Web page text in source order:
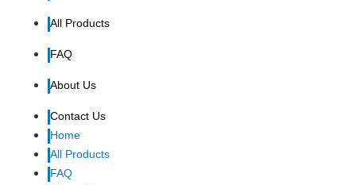
All Products
FAQ
About Us
Contact Us
Home
All Products
FAQ